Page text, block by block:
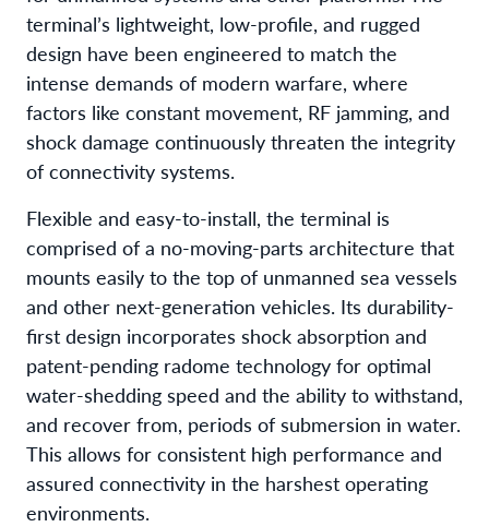
terminal’s lightweight, low-profile, and rugged
design have been engineered to match the
intense demands of modern warfare, where
factors like constant movement, RF jamming, and
shock damage continuously threaten the integrity
of connectivity systems.
Flexible and easy-to-install, the terminal is
comprised of a no-moving-parts architecture that
mounts easily to the top of unmanned sea vessels
and other next-generation vehicles. Its durability-
first design incorporates shock absorption and
patent-pending radome technology for optimal
water-shedding speed and the ability to withstand,
and recover from, periods of submersion in water.
This allows for consistent high performance and
assured connectivity in the harshest operating
environments.